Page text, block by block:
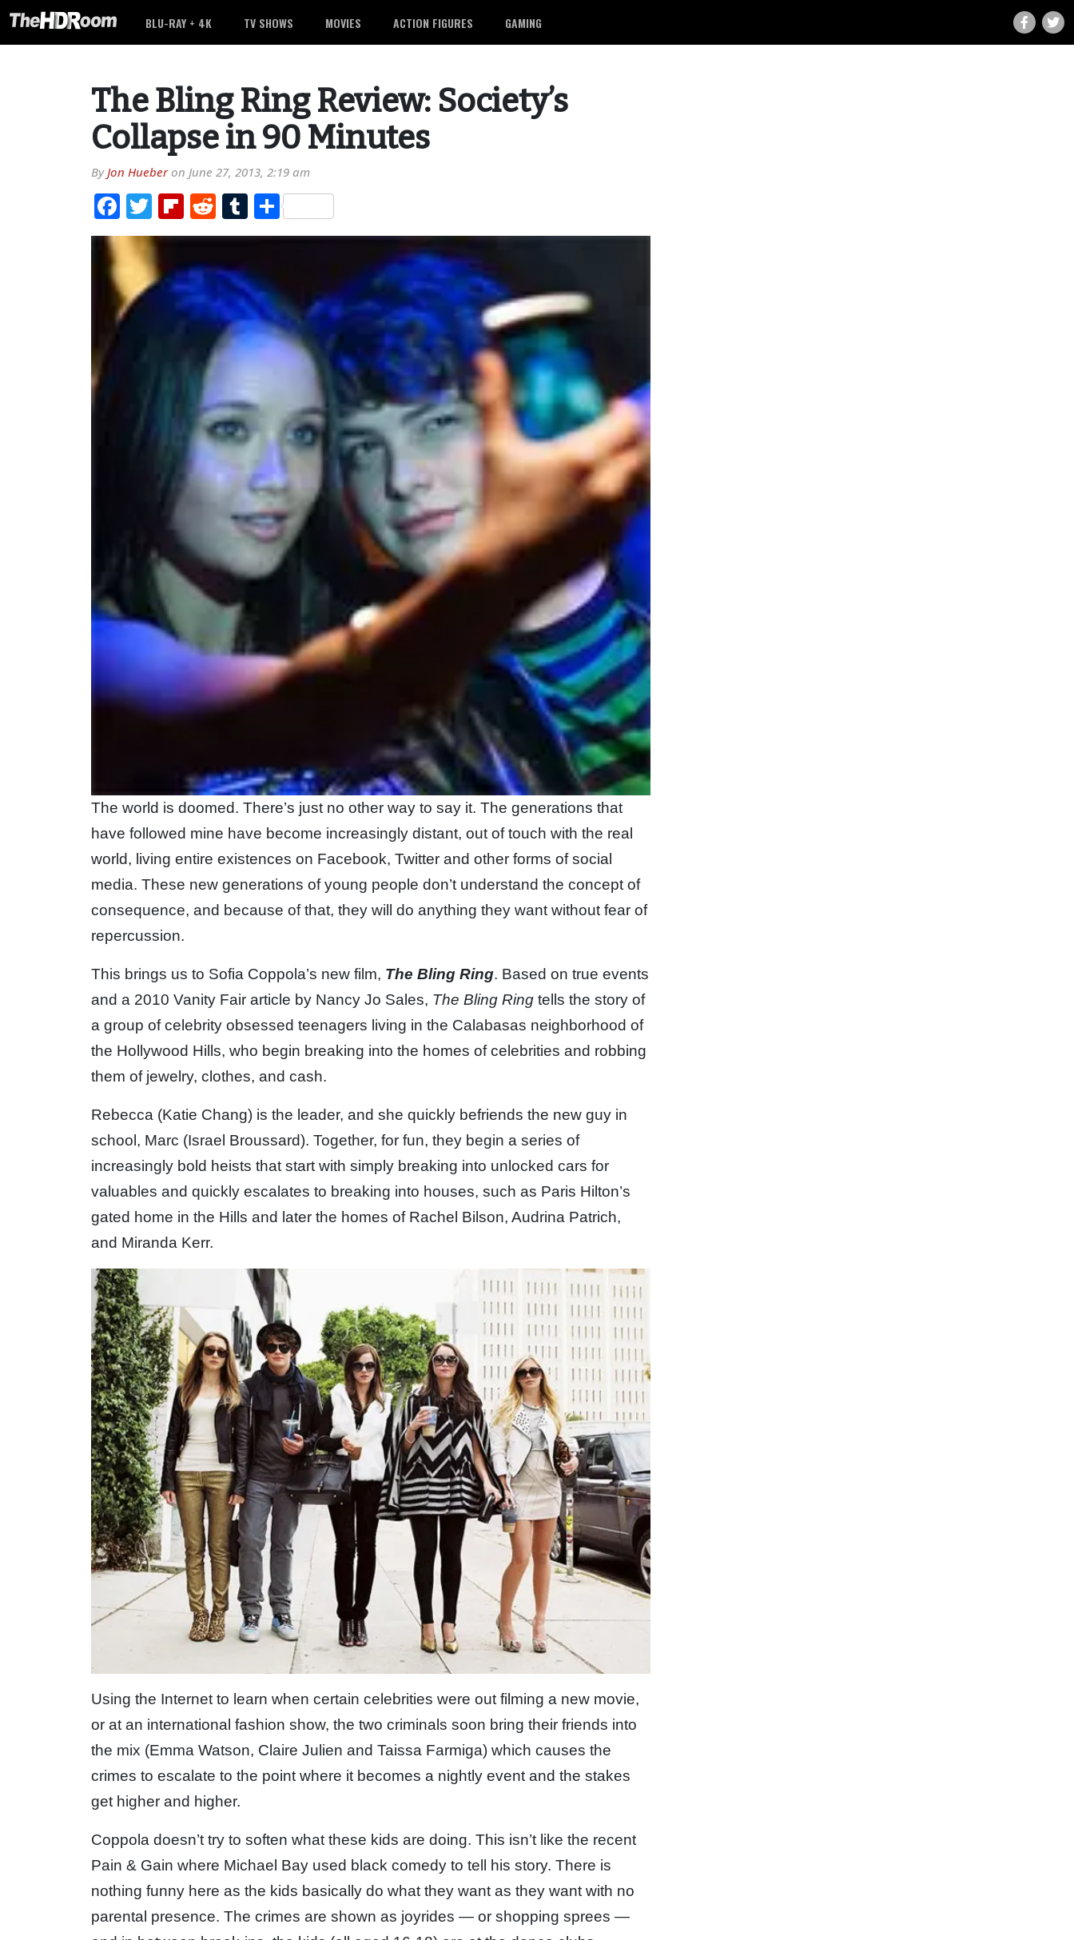
BLU-RAY + 4K TV SHOWS MOVIES ACTION FIGURES GAMING
The Bling Ring Review: Society’s
Collapse in 90 Minutes
ByJon Hueberon June 27, 2013, 2:19 am
Facebook
TwitterFlipboard
RedditTumblr
Share
The world is doomed. There’s just no other way to say it. The generations that
have followed mine have become increasingly distant, out of touch with the real
world, living entire existences on Facebook, Twitter and other forms of social
media. These new generations of young people don’t understand the concept of
consequence, and because of that, they will do anything they want without fear of
repercussion.
This brings us to Sofia Coppola’s new film, The Bling Ring. Based on true events
and a 2010 Vanity Fair article by Nancy Jo Sales, The Bling Ring tells the story of
a group of celebrity obsessed teenagers living in the Calabasas neighborhood of
the Hollywood Hills, who begin breaking into the homes of celebrities and robbing
them of jewelry, clothes, and cash.
Rebecca (Katie Chang) is the leader, and she quickly befriends the new guy in
school, Marc (Israel Broussard). Together, for fun, they begin a series of
increasingly bold heists that start with simply breaking into unlocked cars for
valuables and quickly escalates to breaking into houses, such as Paris Hilton’s
gated home in the Hills and later the homes of Rachel Bilson, Audrina Patrich,
and Miranda Kerr.
Using the Internet to learn when certain celebrities were out filming a new movie,
or at an international fashion show, the two criminals soon bring their friends into
the mix (Emma Watson, Claire Julien and Taissa Farmiga) which causes the
crimes to escalate to the point where it becomes a nightly event and the stakes
get higher and higher.
Coppola doesn’t try to soften what these kids are doing. This isn’t like the recent
Pain & Gain where Michael Bay used black comedy to tell his story. There is
nothing funny here as the kids basically do what they want as they want with no
parental presence. The crimes are shown as joyrides — or shopping sprees —